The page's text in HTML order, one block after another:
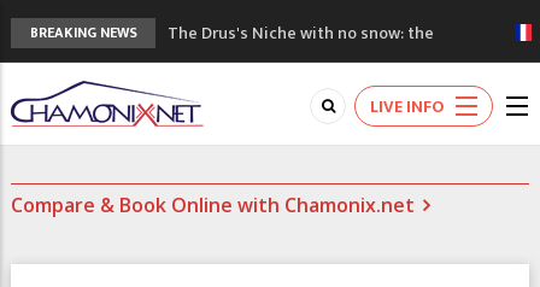
BREAKING NEWS
The Drus's Niche with no snow: the
mountains are changing!
3 good reasons to visit the new Mont
Blanc Museum
Mountain accidents: 3 people died on
Mont Blanc
Craft opens new running hub in Chamonix
Festival
LIVE INFO
Compare & Book Online with Chamonix.net